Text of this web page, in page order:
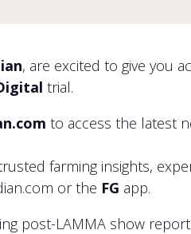
, are excited to give you
trial.
to access the latest
farming insights,
or the FG app.
post-LAMMA show